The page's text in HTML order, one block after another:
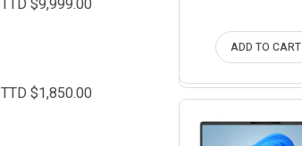
ADD TO CART
TTD $9,999.00
TTD $1,850.00